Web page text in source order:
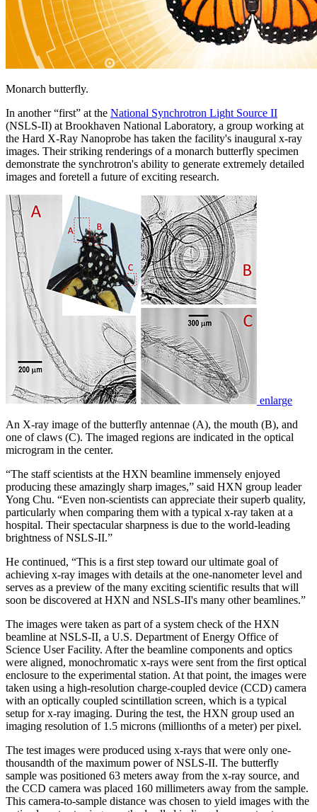
Monarch butterfly.
In another “first” at the National Synchrotron Light Source II
(NSLS-II) at Brookhaven National Laboratory, a group working at
the Hard X-Ray Nanoprobe has taken the facility's inaugural x-ray
images. Their striking renderings of a monarch butterfly specimen
demonstrate the synchrotron's ability to generate extremely detailed
images and foretell a future of exciting research.
enlarge
An X-ray image of the butterfly antennae (A), the mouth (B), and
one of claws (C). The imaged regions are indicated in the optical
microgram in the center.
“The staff scientists at the HXN beamline immensely enjoyed
producing these amazingly sharp images,” said HXN group leader
Yong Chu. “Even non-scientists can appreciate their superb quality,
particularly when comparing them with a typical x-ray taken at a
hospital. Their spectacular sharpness is due to the world-leading
brightness of NSLS-II.”
He continued, “This is a first step toward our ultimate goal of
achieving x-ray images with details at the one-nanometer level and
serves as a preview of the many exciting scientific results that will
soon be discovered at HXN and NSLS-II's many other beamlines.”
The images were taken as part of a system check of the HXN
beamline at NSLS-II, a U.S. Department of Energy Office of
Science User Facility. After the beamline components and optics
were aligned, monochromatic x-rays were sent from the first optical
enclosure to the experimental station. At that point, the images were
taken using a high-resolution charge-coupled device (CCD) camera
with an optically coupled scintillation screen, which is a typical
setup for x-ray imaging. During the test, the HXN group used an
imaging resolution of 1.5 microns (millionths of a meter) per pixel.
The test images were produced using x-rays that were only one-
thousandth of the maximum power of NSLS-II. The butterfly
sample was positioned 63 meters away from the x-ray source, and
the CCD camera was placed 160 millimeters away from the sample.
This camera-to-sample distance was chosen to yield images with the